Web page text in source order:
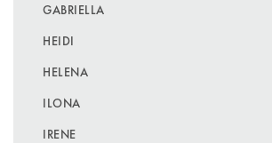
GABRIELLA
HEIDI
HELENA
ILONA
IRENE